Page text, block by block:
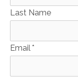
Last Name
Email*